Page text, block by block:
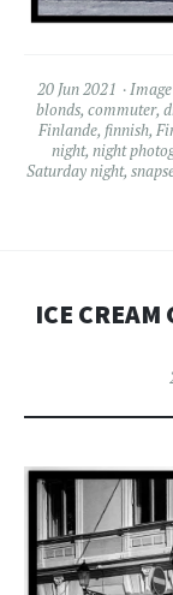
20 Jun 2021 Image
blonds, commuter,
Finlande, finnish,
night, night
Saturday night,
ICE